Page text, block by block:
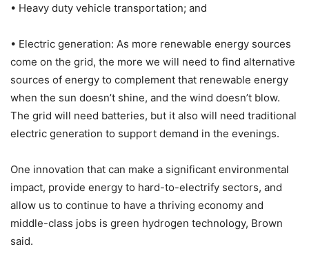
• Heavy duty vehicle transportation; and
• Electric generation: As more renewable energy sources
come on the grid, the more we will need to find alternative
sources of energy to complement that renewable energy
when the sun doesn’t shine, and the wind doesn’t blow.
The grid will need batteries, but it also will need traditional
electric generation to support demand in the evenings.
One innovation that can make a significant environmental
impact, provide energy to hard-to-electrify sectors, and
allow us to continue to have a thriving economy and
middle-class jobs is green hydrogen technology, Brown
said.